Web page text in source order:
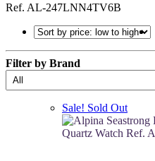
Ref. AL-247LNN4TV6B
Filter by Brand
Sale! Sold Out